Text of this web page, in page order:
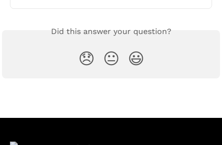
Did this answer your question?
😞 😐 😃